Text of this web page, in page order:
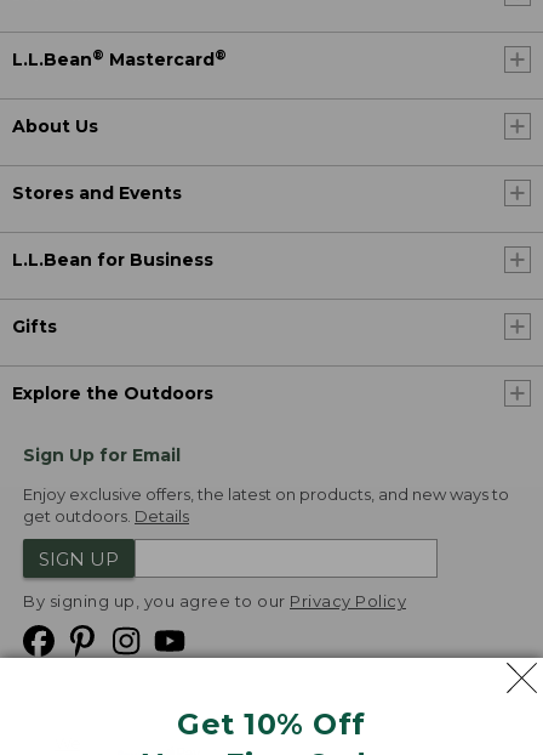
Get 10% Off
L.L.Bean® Mastercard ®
About Us
Stores and Events
L.L.Bean for Business
Gifts
Explore the Outdoors
Sign Up for Email
Enjoy exclusive offers, the latest on products, and new ways to
get outdoors. Details
SIGN UP
By signing up, you agree to our Privacy Policy